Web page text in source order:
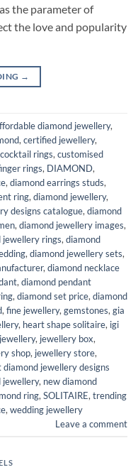
the parameter of
the love and popularity
→
diamond jewellery,
, certified jewellery,
cocktail rings, customised
rings, DIAMOND,
, diamond earrings studs,
ring, diamond jewellery,
designs catalogue, diamond
, diamond jewellery images,
jewellery rings, diamond
, diamond jewellery sets,
, diamond necklace
, diamond pendant
, diamond set price, diamond
, fine jewellery, gemstones, gia
, heart shape solitaire, igi
jewellery, jewellery box,
shop, jewellery store,
diamond jewellery designs
jewellery, new diamond
ring, SOLITAIRE, trending
, wedding jewellery
Leave a comment